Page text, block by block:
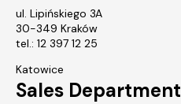
ul. Lipińskiego 3A
30-349 Kraków
tel.: 12 397 12 25
Katowice
Sales Department